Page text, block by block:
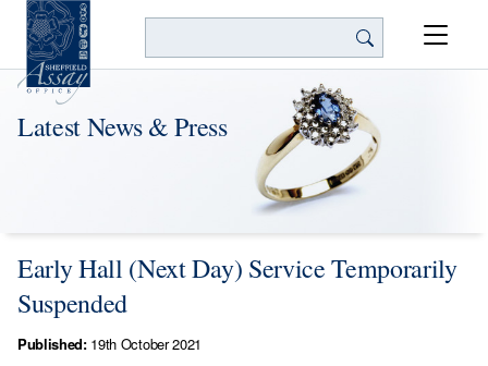
Latest News & Press
Early Hall (Next Day) Service Temporarily
Suspended
Published:19th October 2021